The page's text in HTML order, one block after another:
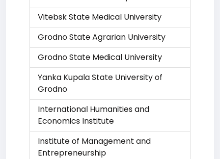
Vitebsk State Medical University
Grodno State Agrarian University
Grodno State Medical University
Yanka Kupala State University of
Grodno
International Humanities and
Economics Institute
Institute of Management and
Entrepreneurship